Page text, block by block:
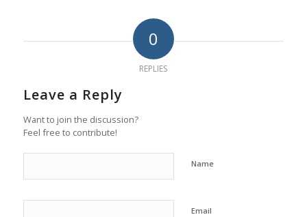
0
REPLIES
Leave a Reply
Want to join the discussion?
Feel free to contribute!
Name
Email